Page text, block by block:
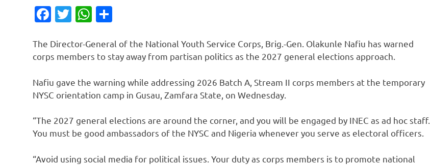
Facebook
TwitterWhatsApp
The Director-General of the National Youth Service Corps, Brig.-Gen. Olakunle Nafiu has warned
corps members to stay away from partisan politics as the 2027 general elections approach.
Nafiu gave the warning while addressing 2026 Batch A, Stream II corps members at the temporary
NYSC orientation camp in Gusau, Zamfara State, on Wednesday.
“The 2027 general elections are around the corner, and you will be engaged by INEC as ad hoc staff.
You must be good ambassadors of the NYSC and Nigeria whenever you serve as electoral officers.
“Avoid using social media for political issues. Your duty as corps members is to promote national